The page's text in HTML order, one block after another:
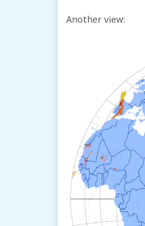
Another view: